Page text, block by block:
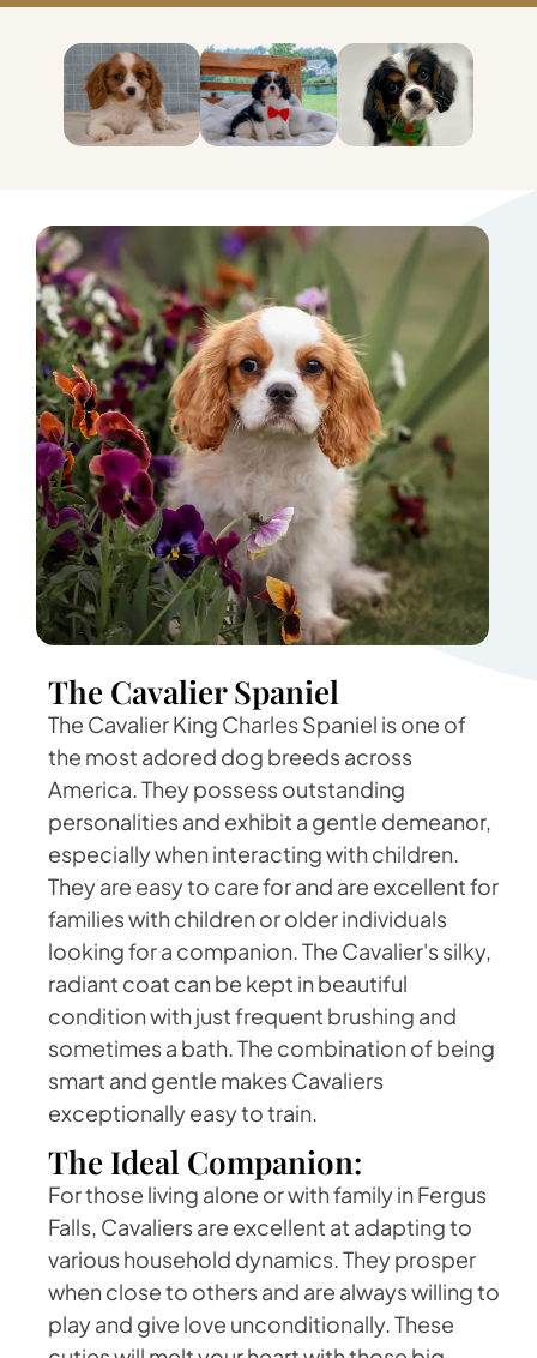
The Cavalier Spaniel
The Cavalier King Charles Spaniel is one of
the most adored dog breeds across
America. They possess outstanding
personalities and exhibit a gentle demeanor,
especially when interacting with children.
They are easy to care for and are excellent for
families with children or older individuals
looking for a companion. The Cavalier's silky,
radiant coat can be kept in beautiful
condition with just frequent brushing and
sometimes a bath. The combination of being
smart and gentle makes Cavaliers
exceptionally easy to train.
The Ideal Companion:
For those living alone or with family in Fergus
Falls, Cavaliers are excellent at adapting to
various household dynamics. They prosper
when close to others and are always willing to
play and give love unconditionally. These